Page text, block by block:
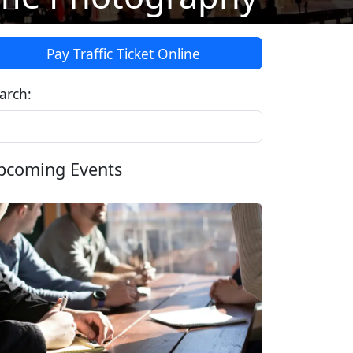
Pay Traffic Ticket Online
Events